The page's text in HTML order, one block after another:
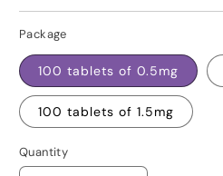
Package
100 tablets of 0.5mg
100 tablets of 1.5mg
Quantity